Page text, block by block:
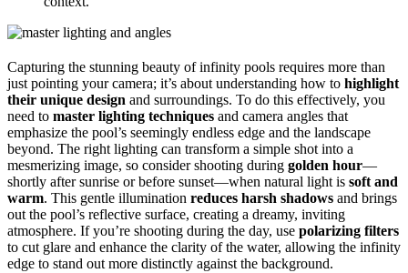
Capturing the stunning beauty of infinity pools requires more than
just pointing your camera; it’s about understanding how to highlight
their unique design and surroundings. To do this effectively, you
need to master lighting techniques and camera angles that
emphasize the pool’s seemingly endless edge and the landscape
beyond. The right lighting can transform a simple shot into a
mesmerizing image, so consider shooting during golden hour—
shortly after sunrise or before sunset—when natural light is soft and
warm. This gentle illumination reduces harsh shadows and brings
out the pool’s reflective surface, creating a dreamy, inviting
atmosphere. If you’re shooting during the day, use polarizing filters
to cut glare and enhance the clarity of the water, allowing the infinity
edge to stand out more distinctly against the background.